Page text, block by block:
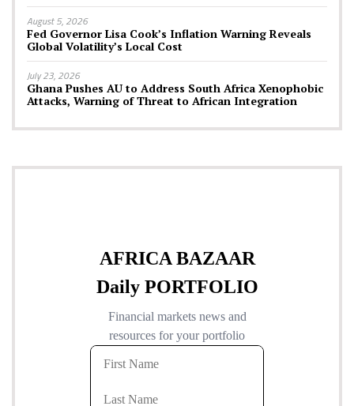
August 5, 2026
Fed Governor Lisa Cook’s Inflation Warning Reveals
Global Volatility’s Local Cost
July 23, 2026
Ghana Pushes AU to Address South Africa Xenophobic
Attacks, Warning of Threat to African Integration